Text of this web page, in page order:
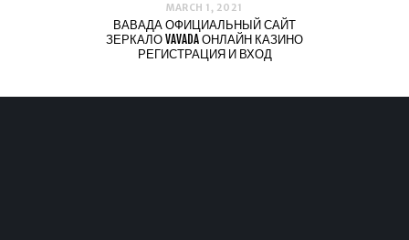
MARCH 1, 2021
ВАВАДА ОФИЦИАЛЬНЫЙ САЙТ
ЗЕРКАЛО VAVADA ОНЛАЙН КАЗИНО
РЕГИСТРАЦИЯ И ВХОД